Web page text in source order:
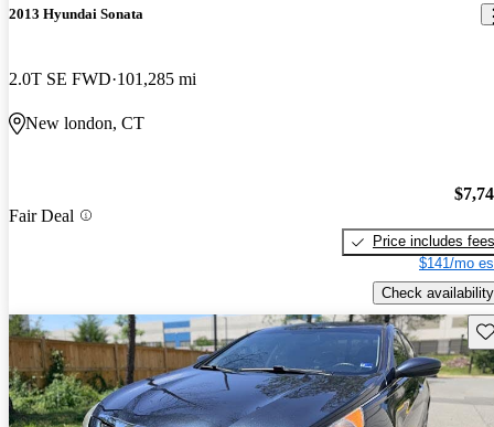
2013 Hyundai Sonata
2.0T SE FWD 101,285 mi
New london, CT
Fair Deal
Price includes fees
$141/mo
Check availability